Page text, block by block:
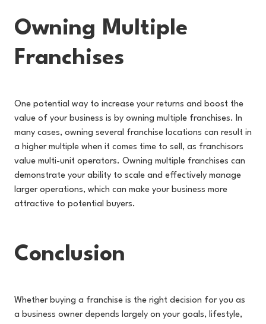
Owning Multiple
Franchises
One potential way to increase your returns and boost the
value of your business is by owning multiple franchises. In
many cases, owning several franchise locations can result in
a higher multiple when it comes time to sell, as franchisors
value multi-unit operators. Owning multiple franchises can
demonstrate your ability to scale and effectively manage
larger operations, which can make your business more
attractive to potential buyers.
Conclusion
Whether buying a franchise is the right decision for you as
a business owner depends largely on your goals, lifestyle,